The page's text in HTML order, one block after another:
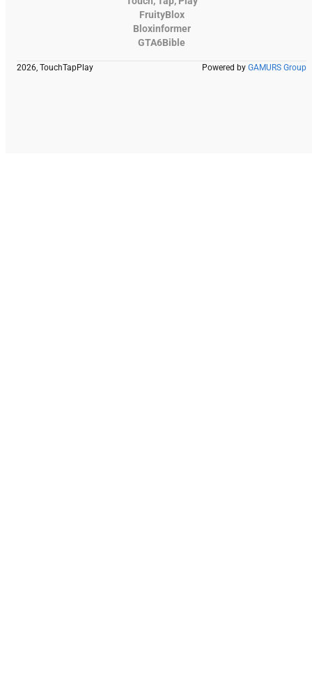
FruityBlox
Bloxinformer
GTA6Bible
2026, TouchTapPlay Powered by GAMURS Group